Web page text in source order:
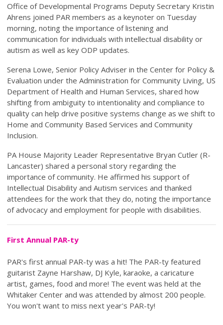
Office of Developmental Programs Deputy Secretary Kristin
Ahrens joined PAR members as a keynoter on Tuesday
morning, noting the importance of listening and
communication for individuals with intellectual disability or
autism as well as key ODP updates.
Serena Lowe, Senior Policy Adviser in the Center for Policy &
Evaluation under the Administration for Community Living, US
Department of Health and Human Services, shared how
shifting from ambiguity to intentionality and compliance to
quality can help drive positive systems change as we shift to
Home and Community Based Services and Community
Inclusion.
PA House Majority Leader Representative Bryan Cutler (R-
Lancaster) shared a personal story regarding the
importance of community. He affirmed his support of
Intellectual Disability and Autism services and thanked
attendees for the work that they do, noting the importance
of advocacy and employment for people with disabilities.
First Annual PAR-ty
PAR's first annual PAR-ty was a hit! The PAR-ty featured
guitarist Zayne Harshaw, DJ Kyle, karaoke, a caricature
artist, games, food and more! The event was held at the
Whitaker Center and was attended by almost 200 people.
You won't want to miss next year's PAR-ty!